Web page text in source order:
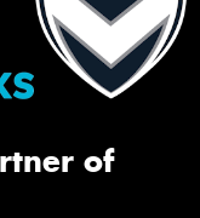
of